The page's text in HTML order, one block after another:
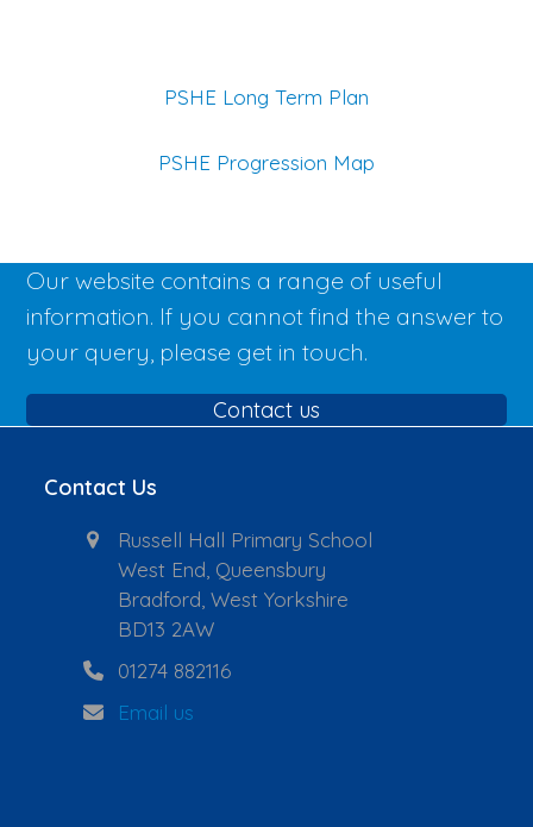
PSHE Long Term Plan
PSHE Progression Map
Our website contains a range of useful
information. If you cannot find the answer to
your query, please get in touch.
Contact us
Contact Us
Russell Hall Primary School
West End, Queensbury
Bradford, West Yorkshire
BD13 2AW
01274 882116
Email us